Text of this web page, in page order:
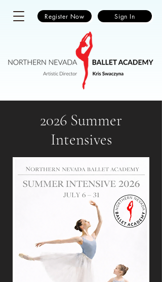
Register Now Sign In
2026 Summer
Intensives